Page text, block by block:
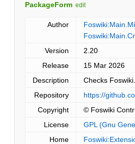
PackageForm edit
Author
Version
2.20
Release
15 Mar 2026
Description
Checks
Repository
https://
Copyright
© Foswiki
License
GPL (Gnu
Home